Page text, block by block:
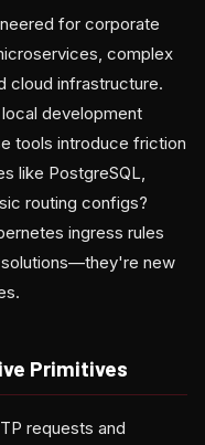
for corporate
complex
cloud infrastructure.
development
tools introduce friction
like PostgreSQL,
routing configs?
ingress rules
new
Primitives
requests and